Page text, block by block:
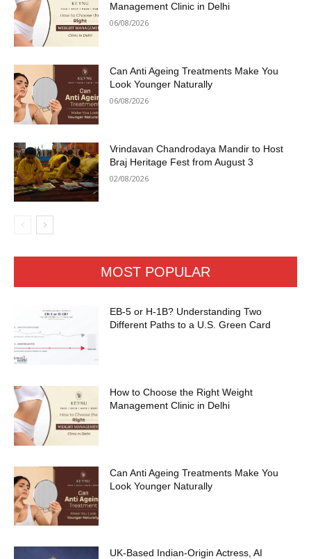
Management Clinic in Delhi
06/08/2026
Can Anti Ageing Treatments Make You
Look Younger Naturally
06/08/2026
Vrindavan Chandrodaya Mandir to Host
Braj Heritage Fest from August 3
02/08/2026
MOST POPULAR
EB-5 or H-1B? Understanding Two
Different Paths to a U.S. Green Card
How to Choose the Right Weight
Management Clinic in Delhi
Can Anti Ageing Treatments Make You
Look Younger Naturally
UK-Based Indian-Origin Actress, AI